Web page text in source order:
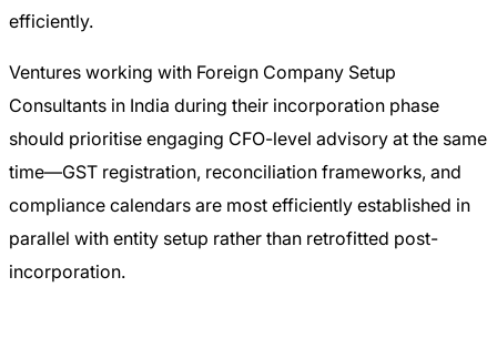
efficiently.
Ventures working with Foreign Company Setup
Consultants in India during their incorporation phase
should prioritise engaging CFO-level advisory at the same
time—GST registration, reconciliation frameworks, and
compliance calendars are most efficiently established in
parallel with entity setup rather than retrofitted post-
incorporation.